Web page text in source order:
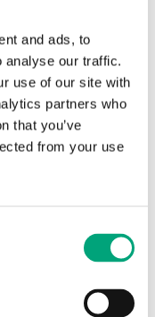
and ads, to
analyse our traffic.
use of our site with
partners who
that you’ve
from your use
may be
or vertical, the
(black
the side of or
(if forward
installation